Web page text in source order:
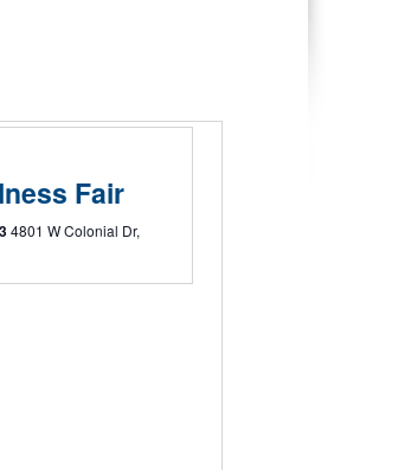
Navigation
Fair
4801 W Colonial Dr,